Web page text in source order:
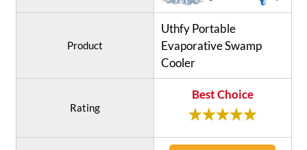
Product
Uthfy Portable
Evaporative Swamp
Cooler
Rating
Best Choice